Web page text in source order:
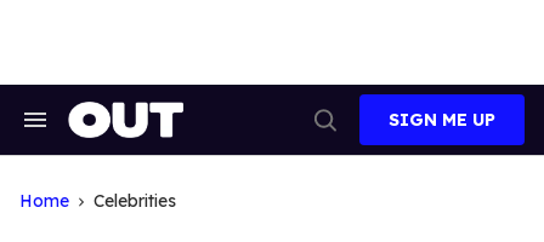
Search
Search
SIGN ME UP
Home Celebrities